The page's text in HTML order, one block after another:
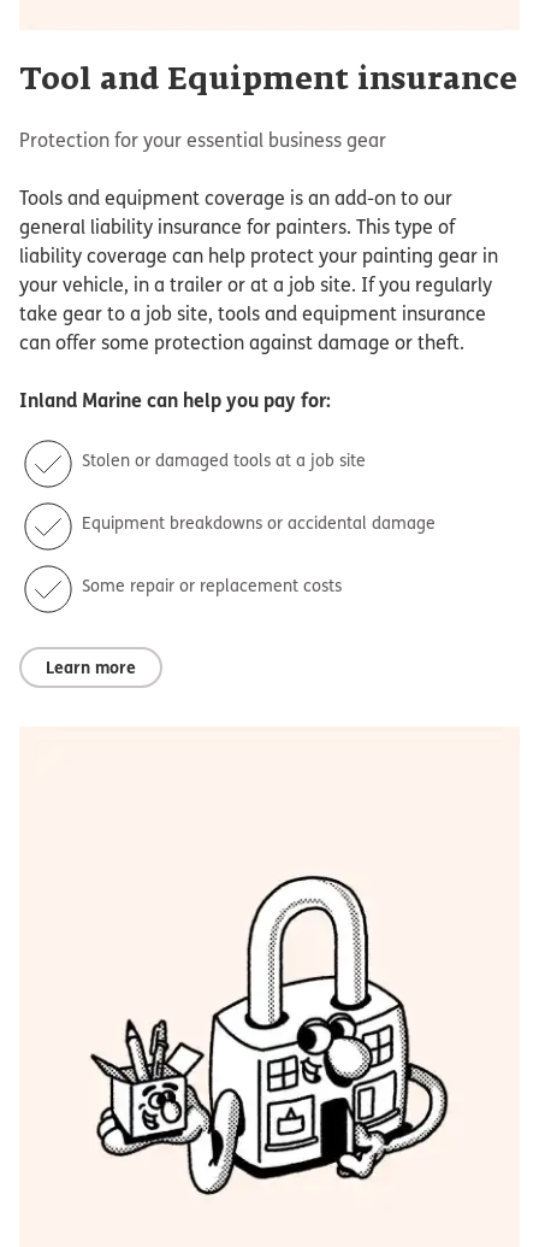
Tool and Equipment insurance
Protection for your essential business gear
Tools and equipment coverage is an add-on to our
general liability insurance for painters. This type of
liability coverage can help protect your painting gear in
your vehicle, in a trailer or at a job site. If you regularly
take gear to a job site, tools and equipment insurance
can offer some protection against damage or theft.
Inland Marine can help you pay for:
Stolen or damaged tools at a job site
Equipment breakdowns or accidental damage
Some repair or replacement costs
Learn more